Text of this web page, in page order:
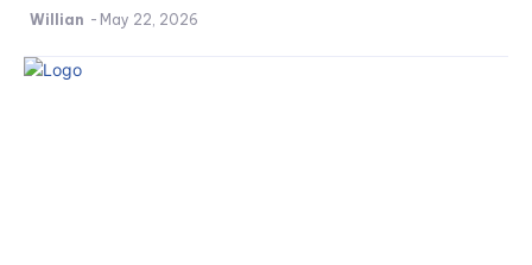
Willian - May 22, 2026